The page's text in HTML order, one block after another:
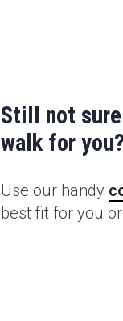
Still not
walk for you?
Use our handy
best fit for you